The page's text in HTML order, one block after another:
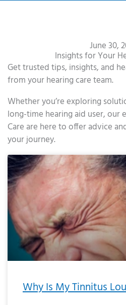
June 30,
Insights for Your
Get trusted tips, insights, and
from your hearing care team.
Whether you’re exploring
long-time hearing aid user, our
Care are here to offer advice
your journey.
Why Is My Tinnitus
PagePagePagePage PagePage
Page Page Page Page
Page Page Page Page Page
Page Page Page Page Page
Page Page Page Page Page
Page Page